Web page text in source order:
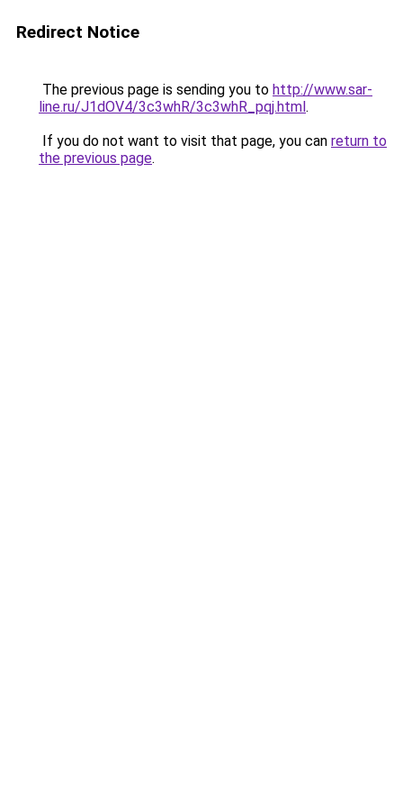
Redirect Notice
The previous page is sending you to http://www.sar-
line.ru/J1dOV4/3c3whR/3c3whR_pqj.html.
If you do not want to visit that page, you can return to
the previous page.